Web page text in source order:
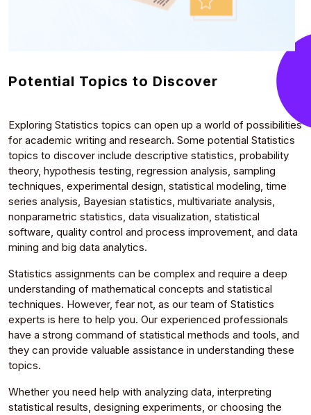
Potential Topics to Discover
Exploring Statistics topics can open up a world of possibilities
for academic writing and research. Some potential Statistics
topics to discover include descriptive statistics, probability
theory, hypothesis testing, regression analysis, sampling
techniques, experimental design, statistical modeling, time
series analysis, Bayesian statistics, multivariate analysis,
nonparametric statistics, data visualization, statistical
software, quality control and process improvement, and data
mining and big data analytics.
Statistics assignments can be complex and require a deep
understanding of mathematical concepts and statistical
techniques. However, fear not, as our team of Statistics
experts is here to help you. Our experienced professionals
have a strong command of statistical methods and tools, and
they can provide valuable assistance in understanding these
topics.
Whether you need help with analyzing data, interpreting
statistical results, designing experiments, or choosing the